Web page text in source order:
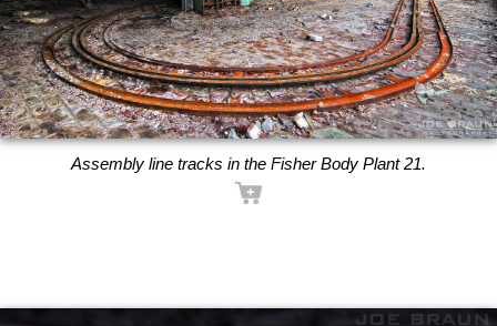
Assembly line tracks in the Fisher Body Plant 21.